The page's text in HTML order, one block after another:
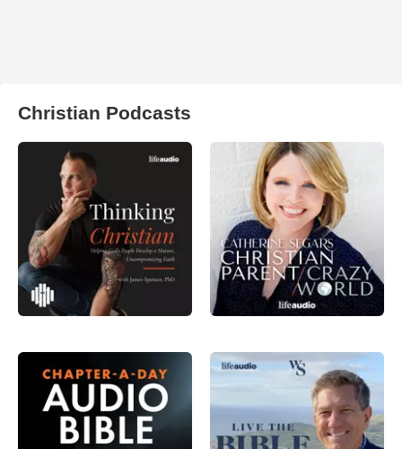
Christian Podcasts